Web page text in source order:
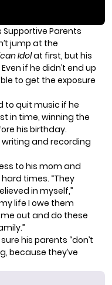
Supportive Parents
jump at the
Idolat first, but his
if he didn’t end up
to get the exposure
to quit music if he
in time, winning the
his birthday.
writing and recording
to his mom and
times. “They
in myself,”
life I owe them
out and do these
his parents “don’t
because they’ve